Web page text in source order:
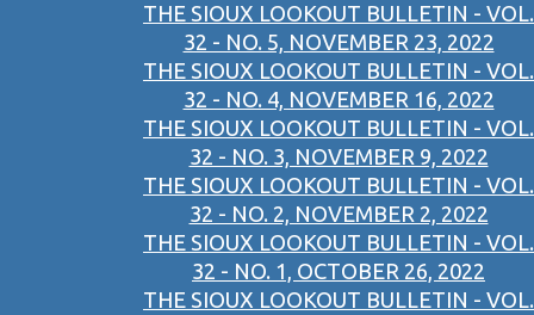
THE SIOUX LOOKOUT BULLETIN - VOL.
32 - NO. 5, NOVEMBER 23, 2022
THE SIOUX LOOKOUT BULLETIN - VOL.
32 - NO. 4, NOVEMBER 16, 2022
THE SIOUX LOOKOUT BULLETIN - VOL.
32 - NO. 3, NOVEMBER 9, 2022
THE SIOUX LOOKOUT BULLETIN - VOL.
32 - NO. 2, NOVEMBER 2, 2022
THE SIOUX LOOKOUT BULLETIN - VOL.
32 - NO. 1, OCTOBER 26, 2022
THE SIOUX LOOKOUT BULLETIN - VOL.